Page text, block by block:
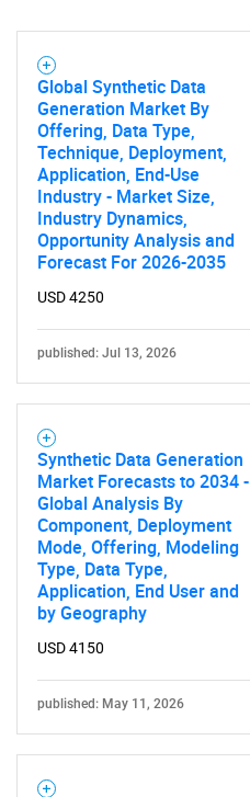
Global Synthetic Data
Generation Market By
Offering, Data Type,
Technique, Deployment,
Application, End-Use
Industry - Market Size,
Industry Dynamics,
Opportunity Analysis and
Forecast For 2026-2035
USD 4250
published: Jul 13, 2026
Synthetic Data Generation
Market Forecasts to 2034 -
Global Analysis By
Component, Deployment
Mode, Offering, Modeling
Type, Data Type,
Application, End User and
by Geography
USD 4150
published: May 11, 2026